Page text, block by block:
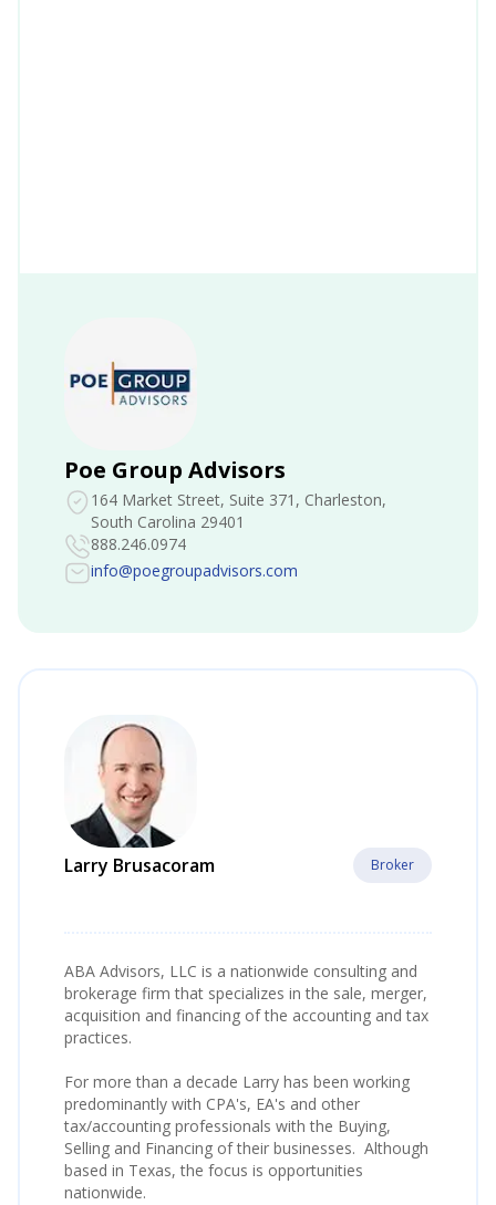
Poe Group Advisors
164 Market Street, Suite 371 , Charleston,
South Carolina 29401
888.246.0974
info@poegroupadvisors.com
Larry Brusacoram Broker
ABA Advisors, LLC is a nationwide consulting and
brokerage firm that specializes in the sale, merger,
acquisition and financing of the accounting and tax
practices.
For more than a decade Larry has been working
predominantly with CPA's, EA's and other
tax/accounting professionals with the Buying,
Selling and Financing of their businesses. Although
based in Texas, the focus is opportunities
nationwide.